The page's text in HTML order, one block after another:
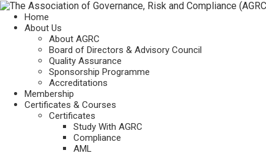
Home
About Us
About AGRC
Board of Directors & Advisory Council
Quality Assurance
Sponsorship Programme
Accreditations
Membership
Certificates & Courses
Certificates
Study With AGRC
Compliance
AML